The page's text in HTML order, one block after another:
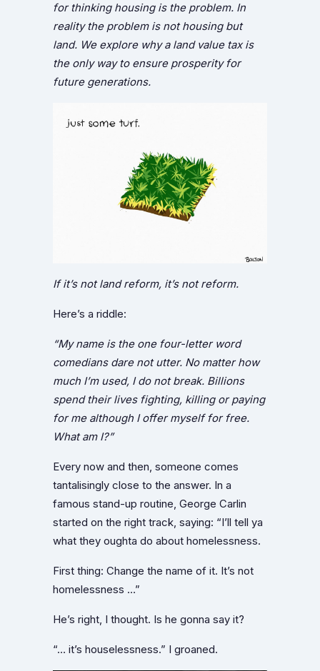
for thinking housing is the problem. In
reality the problem is not housing but
land. We explore why a land value tax is
the only way to ensure prosperity for
future generations.
If it’s not land reform, it’s not reform.
Here’s a riddle:
“My name is the one four-letter word
comedians dare not utter. No matter how
much I’m used, I do not break. Billions
spend their lives fighting, killing or paying
for me although I offer myself for free.
What am I?”
Every now and then, someone comes
tantalisingly close to the answer. In a
famous stand-up routine, George Carlin
started on the right track, saying: “I’ll tell ya
what they oughta do about homelessness.
First thing: Change the name of it. It’s not
homelessness …”
He’s right, I thought. Is he gonna say it?
“… it’s houselessness.” I groaned.